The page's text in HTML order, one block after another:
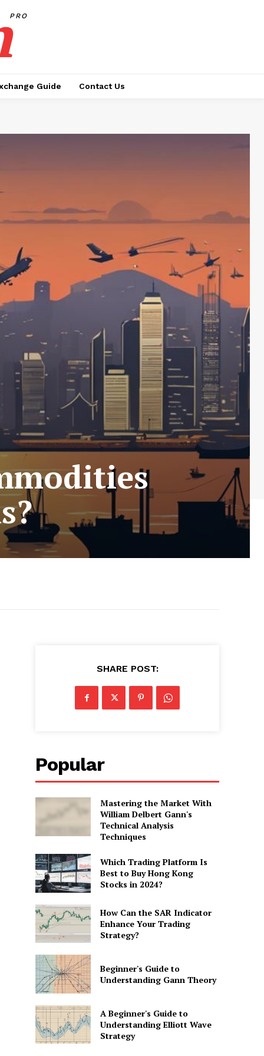
PRO
Guide Contact Us
SHARE POST:
Popular
Mastering the Market With
William Delbert Gann's
Technical Analysis
Techniques
Which Trading Platform Is
Best to Buy Hong Kong
Stocks in 2024?
How Can the SAR Indicator
Enhance Your Trading
Strategy?
Beginner's Guide to
Understanding Gann Theory
A Beginner's Guide to
Understanding Elliott Wave
Strategy